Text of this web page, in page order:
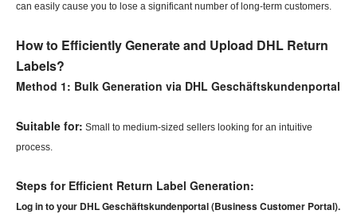
can easily cause you to lose a significant number of long-term customers.
How to Efficiently Generate and Upload DHL Return
Labels?
Method 1: Bulk Generation via DHL Geschäftskundenportal
Suitable for: Small to medium-sized sellers looking for an intuitive
process.
Steps for Efficient Return Label Generation:
Login to your DHL Geschäftskundenportal (Business Customer Portal).